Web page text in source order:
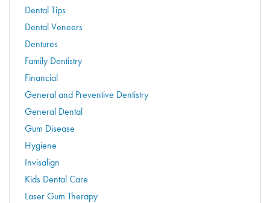
Dental Tips
Dental Veneers
Dentures
Family Dentistry
Financial
General and Preventive Dentistry
General Dental
Gum Disease
Hygiene
Invisalign
Kids Dental Care
Laser Gum Therapy